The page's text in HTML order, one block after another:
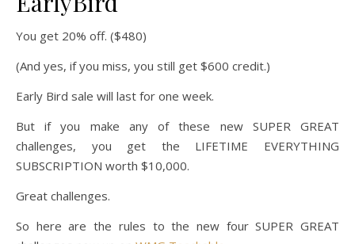
You get 20% off. ($480)
(And yes, if you miss, you still get $600 credit.)
Early Bird sale will last for one week.
But if you make any of these new SUPER GREAT
challenges, you get the LIFETIME EVERYTHING
SUBSCRIPTION worth $10,000.
Great challenges.
So here are the rules to the new four SUPER GREAT